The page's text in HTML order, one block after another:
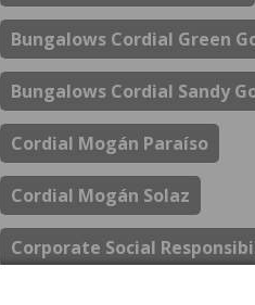
Bungalows Cordial Green
Bungalows Cordial Sandy
Cordial Mogán Paraíso
Cordial Mogán Solaz
Corporate Social
El